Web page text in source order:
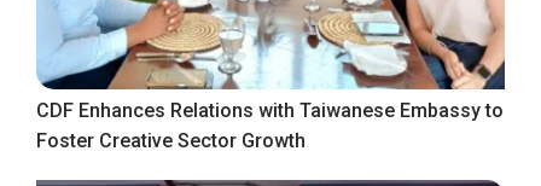
CDF Enhances Relations with Taiwanese Embassy to
Foster Creative Sector Growth